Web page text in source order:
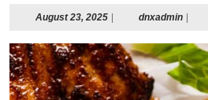
August 23, 2025August
2025
dnxadmin